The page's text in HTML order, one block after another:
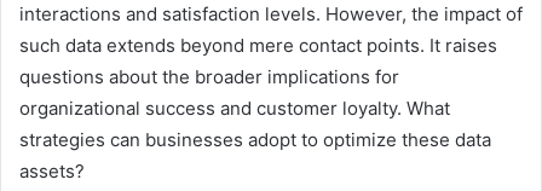
interactions and satisfaction levels. However, the impact of
such data extends beyond mere contact points. It raises
questions about the broader implications for
organizational success and customer loyalty. What
strategies can businesses adopt to optimize these data
assets?